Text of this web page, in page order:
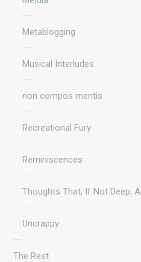
Metablogging
Musical Interludes
non compos mentis
Recreational Fury
Reminiscences
Thoughts That, If Not Deep,
Uncrappy
The Rest